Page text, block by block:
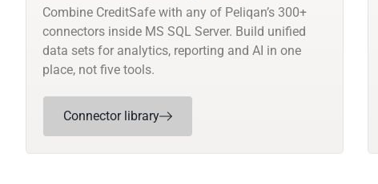
Combine CreditSafe with any of Peliqan’s 300+
connectors inside MS SQL Server. Build unified
data sets for analytics, reporting and AI in one
place, not five tools.
Connector library